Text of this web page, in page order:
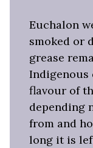
Euchalon
smoked or
grease
Indigenous
flavour of
depending
from and
long it is